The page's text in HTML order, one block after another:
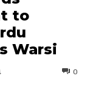
to
Warsi
0